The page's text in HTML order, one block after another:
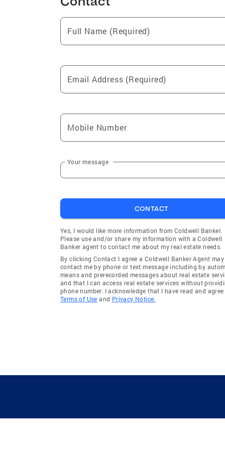
Full Name (Required)
Email Address (Required)
Mobile Number
Your message
CONTACT
Yes, I would like more information from Coldwell Banker.
Please use and/or share my information with a Coldwell
Banker agent to contact me about my real estate needs.
By clicking Contact I agree a Coldwell Banker Agent may
contact me by phone or text message including by
means and prerecorded messages about real estate
and that I can access real estate services without
phone number. I acknowledge that I have read and
Terms of Use and Privacy Notice.